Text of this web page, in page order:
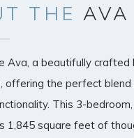
THE AVA
Ava, a beautifully crafted
offering the perfect
This 3-
1,845 square feet of